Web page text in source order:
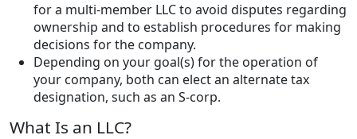
for a multi-member LLC to avoid disputes regarding
ownership and to establish procedures for making
decisions for the company.
Depending on your goal(s) for the operation of
your company, both can elect an alternate tax
designation, such as an S-corp.
What Is an LLC?